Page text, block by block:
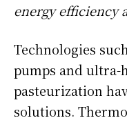
energy efficiency
Technologies
pumps and ultra-
pasteurization
solutions.